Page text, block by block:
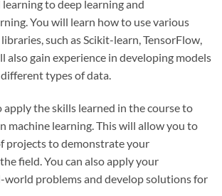
to deep learning and
You will learn how to use various
such as Scikit-learn, TensorFlow,
also gain experience in developing models
types of data.
apply the skills learned in the course to
machine learning. This will allow you to
projects to demonstrate your
field. You can also apply your
world problems and develop solutions for